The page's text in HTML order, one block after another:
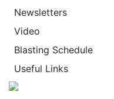
Newsletters
Video
Blasting Schedule
Useful Links